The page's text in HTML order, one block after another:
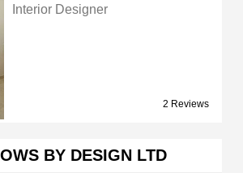
Interior Designer
2 Reviews
BY DESIGN LTD